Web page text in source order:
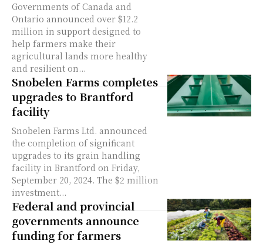
Governments of Canada and
Ontario announced over $12.2
million in support designed to
help farmers make their
agricultural lands more healthy
and resilient on...
Snobelen Farms completes
upgrades to Brantford
facility
Snobelen Farms Ltd. announced
the completion of significant
upgrades to its grain handling
facility in Brantford on Friday,
September 20, 2024. The $2 million
investment...
Federal and provincial
governments announce
funding for farmers